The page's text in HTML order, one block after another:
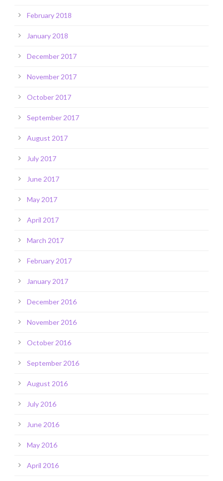
February 2018
January 2018
December 2017
November 2017
October 2017
September 2017
August 2017
July 2017
June 2017
May 2017
April 2017
March 2017
February 2017
January 2017
December 2016
November 2016
October 2016
September 2016
August 2016
July 2016
June 2016
May 2016
April 2016